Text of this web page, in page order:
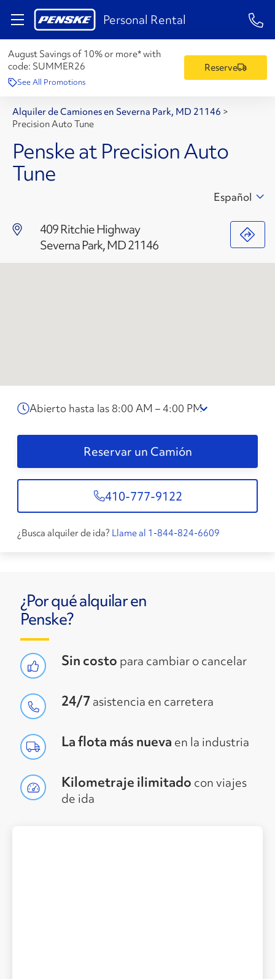
Personal Rental 1-
August Savings of 10% or more* with
code: SUMMER26
See All Promotions
Reserve
Alquiler de Camiones en Severna Park, MD 21146 >
Precision Auto Tune
Penske at Precision Auto
Tune
409 Ritchie Highway
Severna Park, MD 21146
Español
Abierto hasta las 8:00 AM – 4:00 PM
Reservar un Camión
410-777-9122
¿Busca alquiler de ida? Llame al 1-844-824-6609
¿Por qué alquilar en
Penske?
Sin costo para cambiar o cancelar
24/7 asistencia en carretera
La flota más nueva en la industria
Kilometraje ilimitado con viajes
de ida